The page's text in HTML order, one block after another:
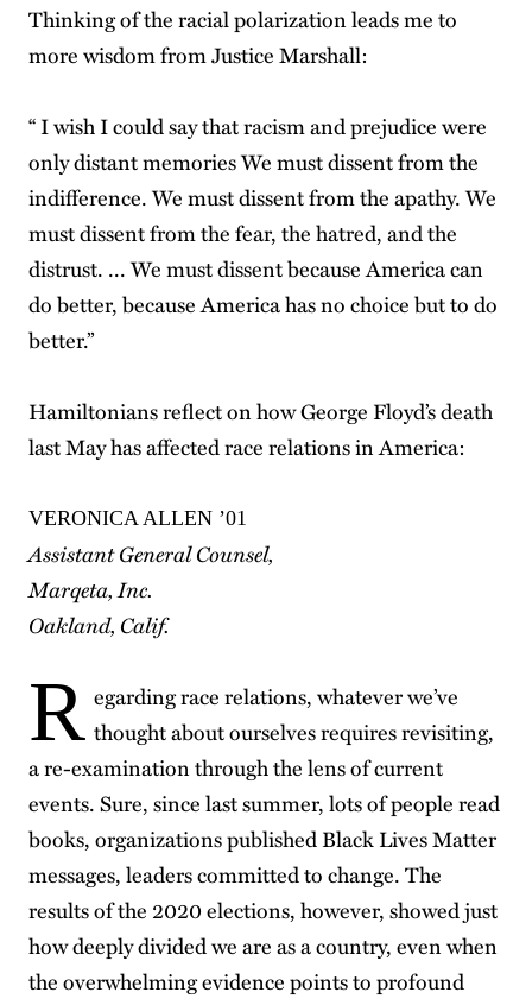
Thinking of the racial polarization leads me to
more wisdom from Justice Marshall:
“ I wish I could say that racism and prejudice were
only distant memories We must dissent from the
indifference. We must dissent from the apathy. We
must dissent from the fear, the hatred, and the
distrust. ... We must dissent because America can
do better, because America has no choice but to do
better.”
Hamiltonians reflect on how George Floyd’s death
last May has affected race relations in America:
VERONICA ALLEN ’01
Assistant General Counsel,
Marqeta, Inc.
Oakland, Calif.
R egarding race relations, whatever we’ve
thought about ourselves requires revisiting,
a re-examination through the lens of current
events. Sure, since last summer, lots of people read
books, organizations published Black Lives Matter
messages, leaders committed to change. The
results of the 2020 elections, however, showed just
how deeply divided we are as a country, even when
the overwhelming evidence points to profound